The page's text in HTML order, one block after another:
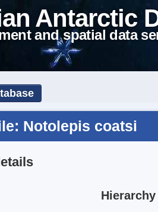
Antarctic
and spatial data
Notolepis coatsi
Hierarchy